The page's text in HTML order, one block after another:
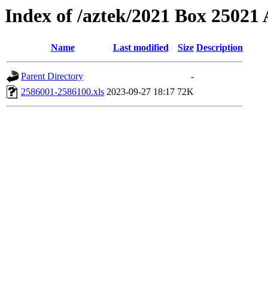
Index of /aztek/2021 Box 25021
Name Last modified Size Description
Parent Directory
-
2586001-2586100.xls 2023-09-27 18:17 72K